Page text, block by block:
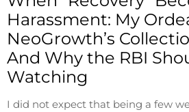
Harassment: My
NeoGrowth’s
And Why the RBI
Watching
I did not expect that being a few